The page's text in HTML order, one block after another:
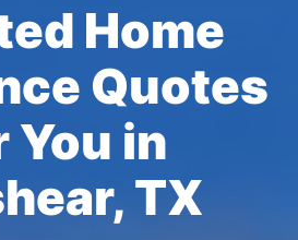
Home
Quotes
You in
TX